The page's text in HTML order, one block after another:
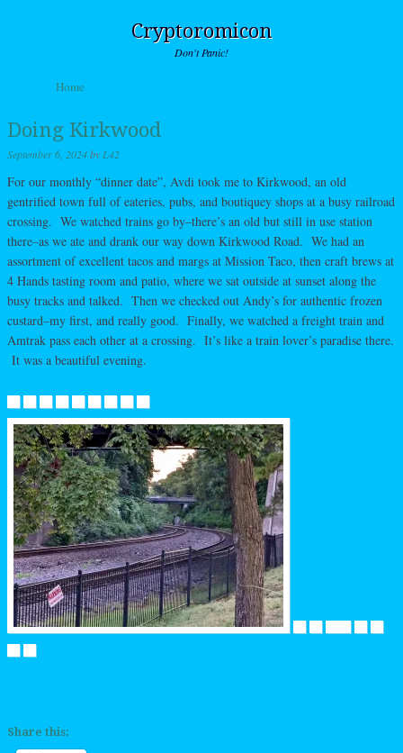
Cryptoromicon
Don't Panic!
Menu
Skip to content
Home
Doing Kirkwood
September 6, 2024by L42
For our monthly “dinner date”, Avdi took me to Kirkwood, an old
gentrified town full of eateries, pubs, and boutiquey shops at a busy railroad
crossing. We watched trains go by–there’s an old but still in use station
there–as we ate and drank our way down Kirkwood Road. We had an
assortment of excellent tacos and margs at Mission Taco, then craft brews at
4 Hands tasting room and patio, where we sat outside at sunset along the
busy tracks and talked. Then we checked out Andy’s for authentic frozen
custard–my first, and really good. Finally, we watched a freight train and
Amtrak pass each other at a crossing. It’s like a train lover’s paradise there.
It was a beautiful evening.
Share this: